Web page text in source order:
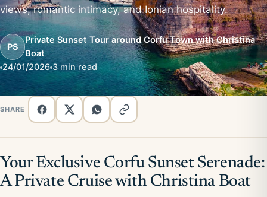
views, romantic intimacy, and Ionian hospitality.
PS
Private Sunset Tour around Corfu Town with Christina
Boat
24/01/2026 3 min read
SHARE
Your Exclusive Corfu Sunset Serenade:
A Private Cruise with Christina Boat